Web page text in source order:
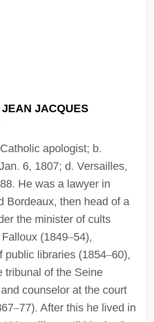
JACQUES
apologist; b.
6, 1807; d. Versailles,
He was a lawyer in
Bordeaux, then head of a
the minister of cults
(1849–54),
public libraries (1854–60),
tribunal of the Seine
counselor at the court
–77). After this he lived in